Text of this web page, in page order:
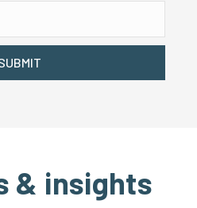
& insights